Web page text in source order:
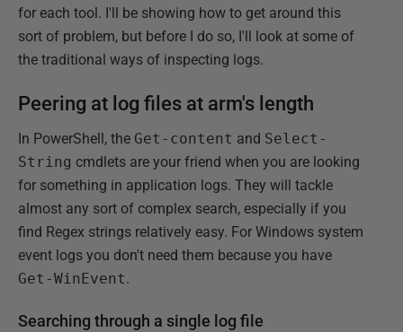
for each tool. I'll be showing how to get around this
sort of problem, but before I do so, I'll look at some of
the traditional ways of inspecting logs.
Peering at log files at arm's length
In PowerShell, the Get-content and Select-
String cmdlets are your friend when you are looking
for something in application logs. They will tackle
almost any sort of complex search, especially if you
find Regex strings relatively easy. For Windows system
event logs you don't need them because you have
Get-WinEvent.
Searching through a single log file